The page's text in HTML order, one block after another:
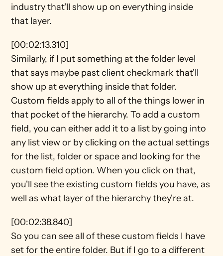
industry that'll show up on everything inside
that layer.
[00:02:13.310]
Similarly, if I put something at the folder level
that says maybe past client checkmark that'll
show up at everything inside that folder.
Custom fields apply to all of the things lower in
that pocket of the hierarchy. To add a custom
field, you can either add it to a list by going into
any list view or by clicking on the actual settings
for the list, folder or space and looking for the
custom field option. When you click on that,
you'll see the existing custom fields you have, as
well as what layer of the hierarchy they're at.
[00:02:38.840]
So you can see all of these custom fields I have
set for the entire folder. But if I go to a different